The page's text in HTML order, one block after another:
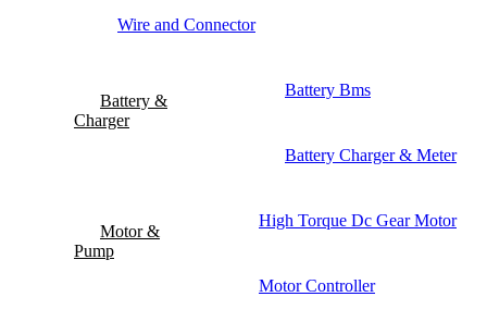
Wire and Connector
Battery &
Charger
Battery Bms
Battery Charger & Meter
Motor &
Pump
High Torque Dc Gear Motor
Motor Controller